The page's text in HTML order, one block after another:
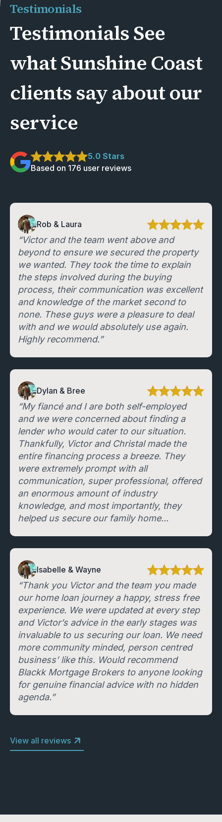
Testimonials
Testimonials See
what Sunshine Coast
clients say about our
service
5.0 Stars
Based on 176 user reviews
Rob & Laura
“Victor and the team went above and
beyond to ensure we secured the property
we wanted. They took the time to explain
the steps involved during the buying
process, their communication was excellent
and knowledge of the market second to
none. These guys were a pleasure to deal
with and we would absolutely use again.
Highly recommend.”
Dylan & Bree
“My fiancé and I are both self-employed
and we were concerned about finding a
lender who would cater to our situation.
Thankfully, Victor and Christal made the
entire financing process a breeze. They
were extremely prompt with all
communication, super professional, offered
an enormous amount of industry
knowledge, and most importantly, they
helped us secure our family home...
Isabelle & Wayne
“Thank you Victor and the team you made
our home loan journey a happy, stress free
experience. We were updated at every step
and Victor’s advice in the early stages was
invaluable to us securing our loan. We need
more community minded, person centred
business’ like this. Would recommend
Blackk Mortgage Brokers to anyone looking
for genuine financial advice with no hidden
agenda.”
View all reviews